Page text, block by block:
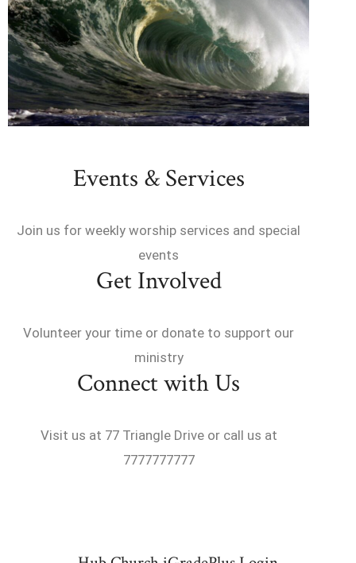
Events & Services
Join us for weekly worship services and special
events
Get Involved
Volunteer your time or donate to support our
ministry
Connect with Us
Visit us at 77 Triangle Drive or call us at
7777777777